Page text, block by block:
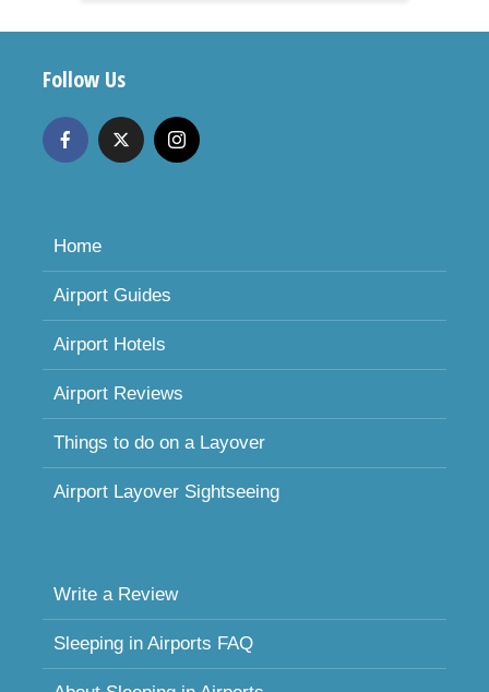
Follow Us
Home
Airport Guides
Airport Hotels
Airport Reviews
Things to do on a Layover
Airport Layover Sightseeing
Write a Review
Sleeping in Airports FAQ